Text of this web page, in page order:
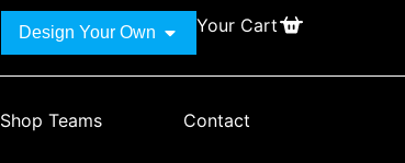
Design Your Own Your Cart
Shop Teams Contact